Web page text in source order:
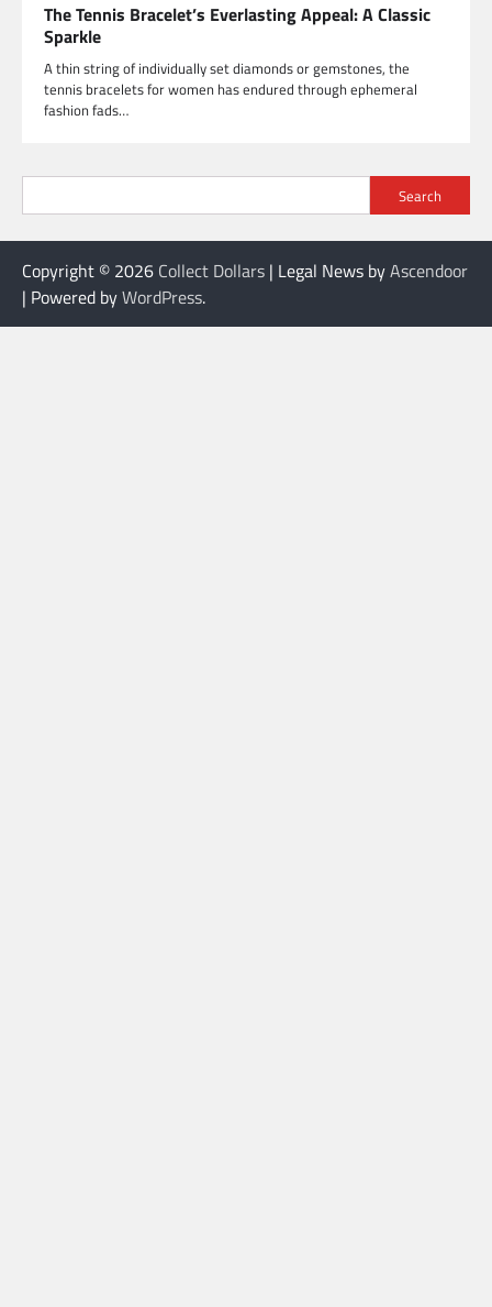
The Tennis Bracelet’s Everlasting Appeal: A Classic
Sparkle
A thin string of individually set diamonds or gemstones, the
tennis bracelets for women has endured through ephemeral
fashion fads…
Search
Copyright © 2026 Collect Dollars | Legal News byAscendoor
| Powered byWordPress.